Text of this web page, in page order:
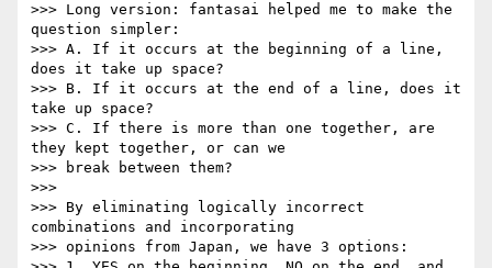
>>> Long version: fantasai helped me to make the
question simpler:
>>> A. If it occurs at the beginning of a line,
does it take up space?
>>> B. If it occurs at the end of a line, does it
take up space?
>>> C. If there is more than one together, are
they kept together, or can we
>>> break between them?
>>>
>>> By eliminating logically incorrect
combinations and incorporating
>>> opinions from Japan, we have 3 options: